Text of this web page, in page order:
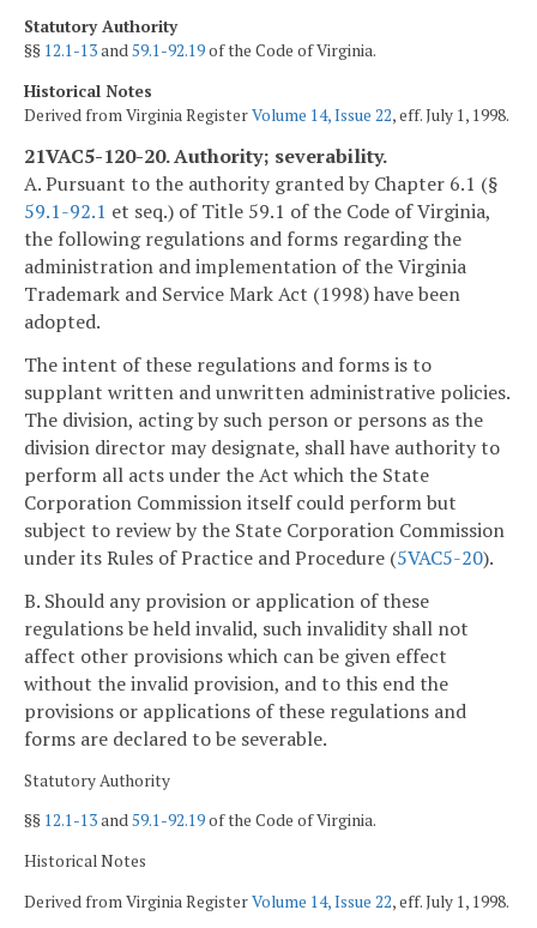
Statutory Authority
§§ 12.1-13and59.1-92.19of the Code of Virginia.
Historical Notes
Derived from Virginia RegisterVolume 14, Issue 22, eff. July 1, 1998.
21VAC5-120-20. Authority; severability.
A. Pursuant to the authority granted by Chapter 6.1 (§
59.1-92.1 et seq.) of Title 59.1 of the Code of Virginia,
the following regulations and forms regarding the
administration and implementation of the Virginia
Trademark and Service Mark Act (1998) have been
adopted.
The intent of these regulations and forms is to
supplant written and unwritten administrative policies.
The division, acting by such person or persons as the
division director may designate, shall have authority to
perform all acts under the Act which the State
Corporation Commission itself could perform but
subject to review by the State Corporation Commission
under its Rules of Practice and Procedure (5VAC5-20).
B. Should any provision or application of these
regulations be held invalid, such invalidity shall not
affect other provisions which can be given effect
without the invalid provision, and to this end the
provisions or applications of these regulations and
forms are declared to be severable.
Statutory Authority
§§ 12.1-13and59.1-92.19of the Code of Virginia.
Historical Notes
Derived from Virginia RegisterVolume 14, Issue 22, eff. July 1, 1998.